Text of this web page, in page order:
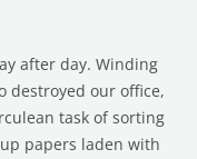
after day. Winding
destroyed our office,
task of sorting
papers laden with